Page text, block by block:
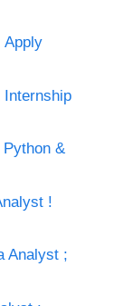
Apply
Internship
&
!
Analyst ;